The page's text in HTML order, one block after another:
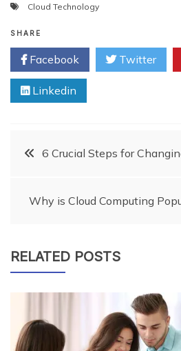
Cloud Technology
SHARE
Facebook Twitter
Linkedin
Post
navigation
6 Crucial Steps for
Why is Cloud Computing
RELATED POSTS